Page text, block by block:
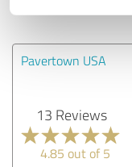
Pavertown USA
13 Reviews
4.85 out of 5